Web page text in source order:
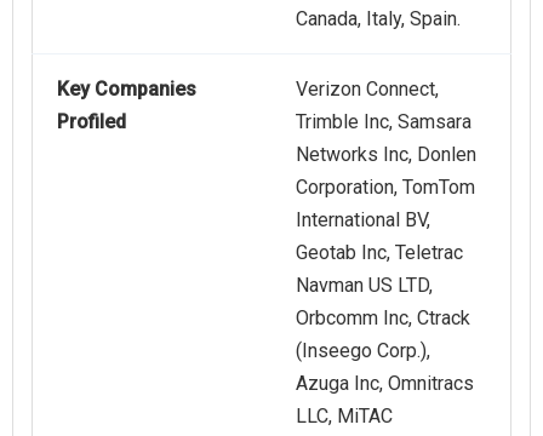
Canada, Italy, Spain.
Key Companies
Profiled
Verizon Connect,
Trimble Inc, Samsara
Networks Inc, Donlen
Corporation, TomTom
International BV,
Geotab Inc, Teletrac
Navman US LTD,
Orbcomm Inc, Ctrack
(Inseego Corp.),
Azuga Inc, Omnitracs
LLC, MiTAC